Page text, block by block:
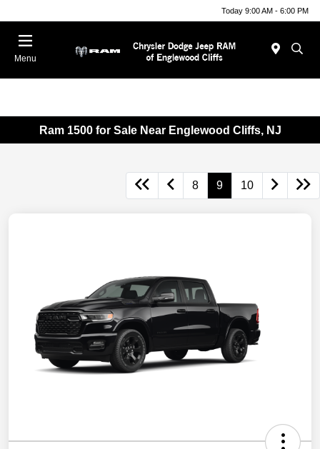
Today 9:00 AM - 6:00 PM
Menu
Ram 1500 for Sale Near Englewood Cliffs, NJ
8 9 10